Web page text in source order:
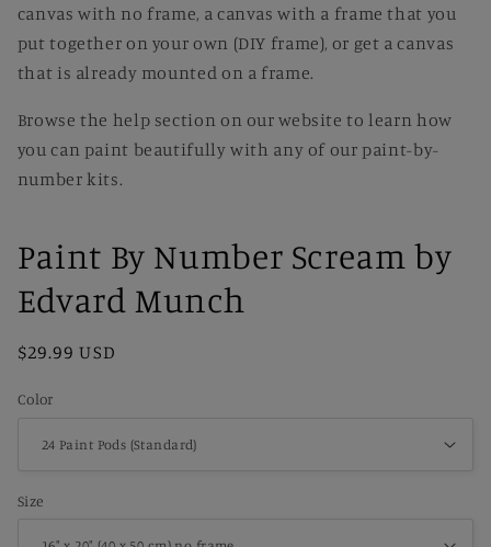
canvas with no frame, a canvas with a frame that you
put together on your own (DIY frame), or get a canvas
that is already mounted on a frame.
Browse the help section on our website to learn how
you can paint beautifully with any of our paint-by-
number kits.
Paint By Number Scream by
Edvard Munch
Regular
$29.99 USD
Color
Size